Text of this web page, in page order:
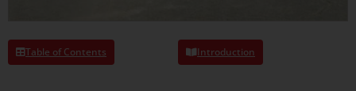
Table of Contents Introduction